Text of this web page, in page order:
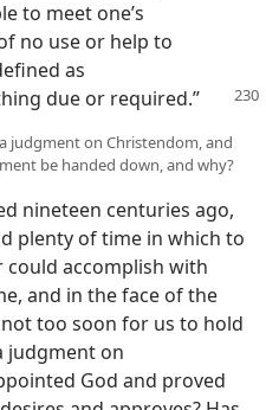
to meet one’s
no use or help to
as
due or required.”
judgment on Christendom, and
be handed down, and why?
nineteen centuries ago,
plenty of time in which to
accomplish with
and in the face of the
too soon for us to hold
judgment on
God and proved